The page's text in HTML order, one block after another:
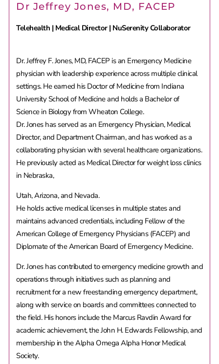
Dr Jeffrey Jones, MD, FACEP
Telehealth | Medical Director | NuSerenity Collaborator
Dr. Jeffrey F. Jones, MD, FACEP is an Emergency Medicine
physician with leadership experience across multiple clinical
settings. He earned his Doctor of Medicine from Indiana
University School of Medicine and holds a Bachelor of
Science in Biology from Wheaton College.
Dr. Jones has served as an Emergency Physician, Medical
Director, and Department Chairman, and has worked as a
collaborating physician with several healthcare organizations.
He previously acted as Medical Director for weight loss clinics
in Nebraska,
Utah, Arizona, and Nevada.
He holds active medical licenses in multiple states and
maintains advanced credentials, including Fellow of the
American College of Emergency Physicians (FACEP) and
Diplomate of the American Board of Emergency Medicine.
Dr. Jones has contributed to emergency medicine growth and
operations through initiatives such as planning and
recruitment for a new freestanding emergency department,
along with service on boards and committees connected to
the field. His honors include the Marcus Ravdin Award for
academic achievement, the John H. Edwards Fellowship, and
membership in the Alpha Omega Alpha Honor Medical
Society.